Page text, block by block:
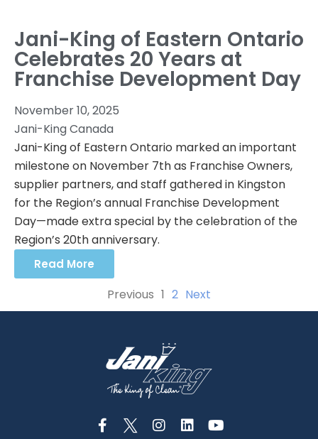
Jani-King of Eastern Ontario
Celebrates 20 Years at
Franchise Development Day
November 10, 2025
Jani-King Canada
Jani-King of Eastern Ontario marked an important
milestone on November 7th as Franchise Owners,
supplier partners, and staff gathered in Kingston
for the Region’s annual Franchise Development
Day—made extra special by the celebration of the
Region’s 20th anniversary.
Read More
Previous 1 2 Next